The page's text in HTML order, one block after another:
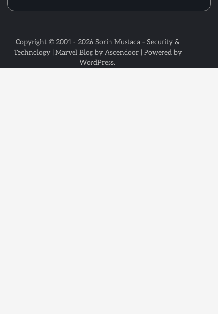
Copyright © 2001 - 2026 Sorin Mustaca – Security &
Technology| Marvel Blog by Ascendoor| Powered by
WordPress.